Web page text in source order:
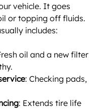
vehicle. It goes
or topping off fluids.
includes:
oil and a new filter
: Checking pads,
: Extends tire life